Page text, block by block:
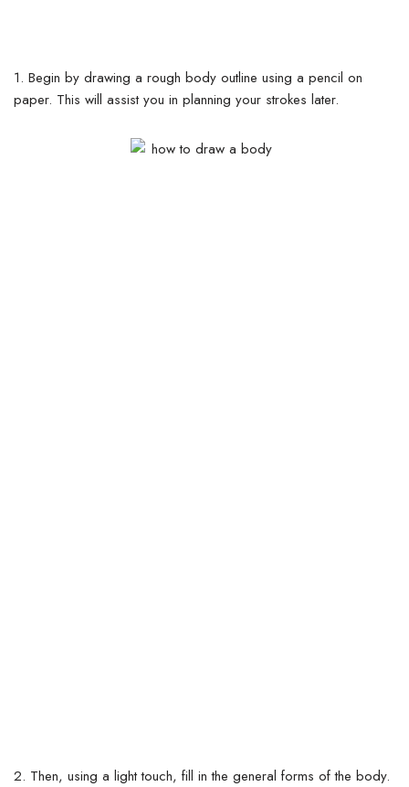
1. Begin by drawing a rough body outline using a pencil on
paper. This will assist you in planning your strokes later.
2. Then, using a light touch, fill in the general forms of the body.